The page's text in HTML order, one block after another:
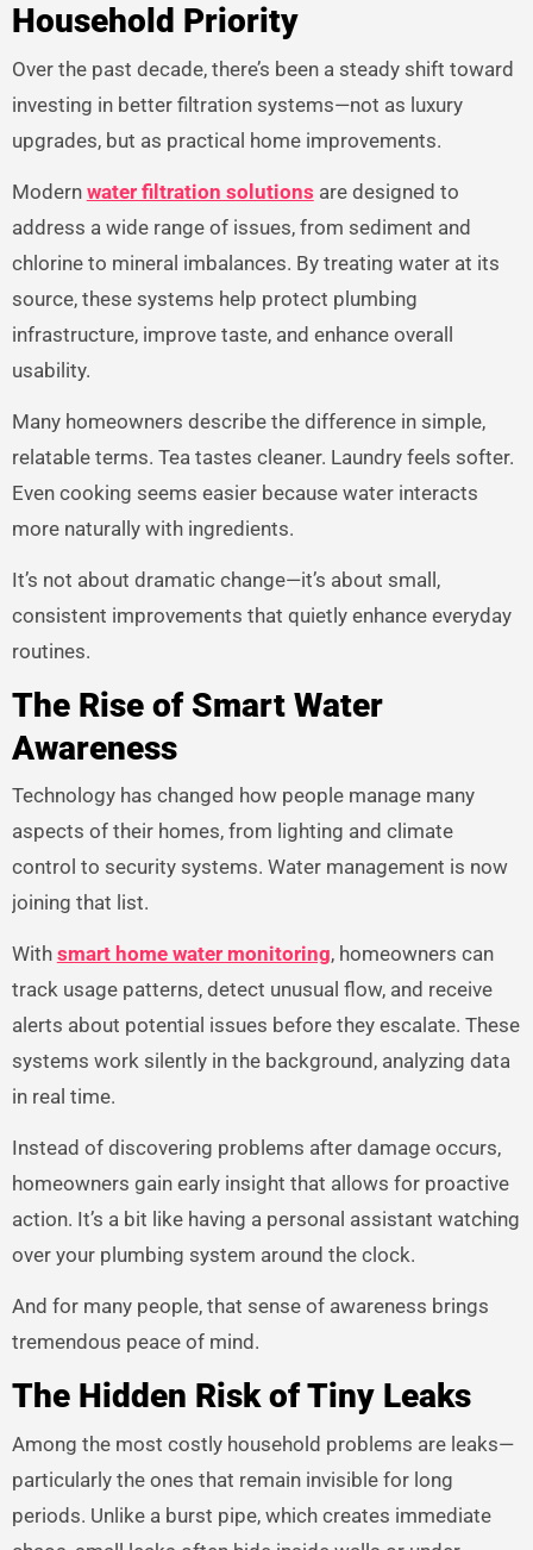
Household Priority
Over the past decade, there’s been a steady shift toward
investing in better filtration systems—not as luxury
upgrades, but as practical home improvements.
Modern water filtration solutions are designed to
address a wide range of issues, from sediment and
chlorine to mineral imbalances. By treating water at its
source, these systems help protect plumbing
infrastructure, improve taste, and enhance overall
usability.
Many homeowners describe the difference in simple,
relatable terms. Tea tastes cleaner. Laundry feels softer.
Even cooking seems easier because water interacts
more naturally with ingredients.
It’s not about dramatic change—it’s about small,
consistent improvements that quietly enhance everyday
routines.
The Rise of Smart Water
Awareness
Technology has changed how people manage many
aspects of their homes, from lighting and climate
control to security systems. Water management is now
joining that list.
With smart home water monitoring, homeowners can
track usage patterns, detect unusual flow, and receive
alerts about potential issues before they escalate. These
systems work silently in the background, analyzing data
in real time.
Instead of discovering problems after damage occurs,
homeowners gain early insight that allows for proactive
action. It’s a bit like having a personal assistant watching
over your plumbing system around the clock.
And for many people, that sense of awareness brings
tremendous peace of mind.
The Hidden Risk of Tiny Leaks
Among the most costly household problems are leaks—
particularly the ones that remain invisible for long
periods. Unlike a burst pipe, which creates immediate